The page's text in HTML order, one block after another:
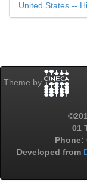
United States --
Theme by
01
Phone:
Developed from